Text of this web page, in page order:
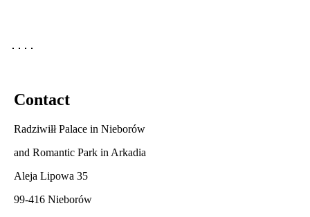
Contact
Radziwiłł Palace in Nieborów
and Romantic Park in Arkadia
Aleja Lipowa 35
99-416 Nieborów